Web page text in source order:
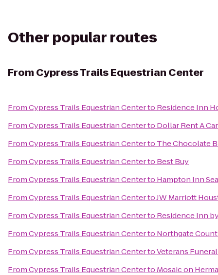
Other popular routes
From Cypress Trails Equestrian Center
FromCypress Trails Equestrian Centerto Residence Inn
FromCypress Trails Equestrian Centerto Dollar Rent A Car
FromCypress Trails Equestrian Centerto The Chocolate
FromCypress Trails Equestrian Centerto Best Buy
FromCypress Trails Equestrian Centerto Hampton Inn
FromCypress Trails Equestrian CentertoJW Marriott
FromCypress Trails Equestrian Centerto Residence Inn
FromCypress Trails Equestrian Centerto Northgate
FromCypress Trails Equestrian CentertoVeterans
FromCypress Trails Equestrian Centerto Mosaic on